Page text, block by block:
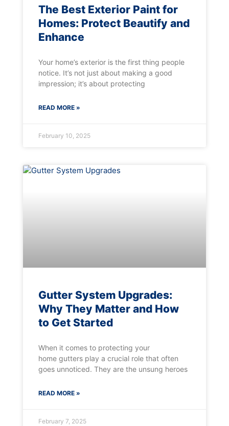
The Best Exterior Paint for
Homes: Protect Beautify and
Enhance
Your home’s exterior is the first thing people
notice. It’s not just about making a good
impression; it’s about protecting
READ MORE »
February 10, 2025
Gutter System Upgrades:
Why They Matter and How
to Get Started
When it comes to protecting your
home gutters play a crucial role that often
goes unnoticed. They are the unsung heroes
READ MORE »
February 7, 2025